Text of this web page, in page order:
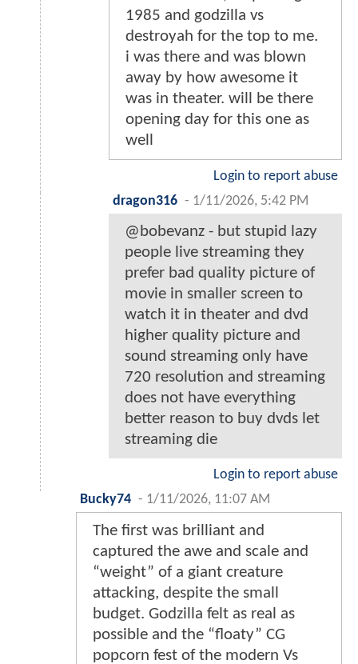
1985 and godzilla vs
destroyah for the top to me.
i was there and was blown
away by how awesome it
was in theater. will be there
opening day for this one as
well
Login to report abuse
dragon316 - 1/11/2026, 5:42 PM
@bobevanz - but stupid lazy
people live streaming they
prefer bad quality picture of
movie in smaller screen to
watch it in theater and dvd
higher quality picture and
sound streaming only have
720 resolution and streaming
does not have everything
better reason to buy dvds let
streaming die
Login to report abuse
Bucky74 - 1/11/2026, 11:07 AM
The first was brilliant and
captured the awe and scale and
“weight” of a giant creature
attacking, despite the small
budget. Godzilla felt as real as
possible and the “floaty” CG
popcorn fest of the modern Vs